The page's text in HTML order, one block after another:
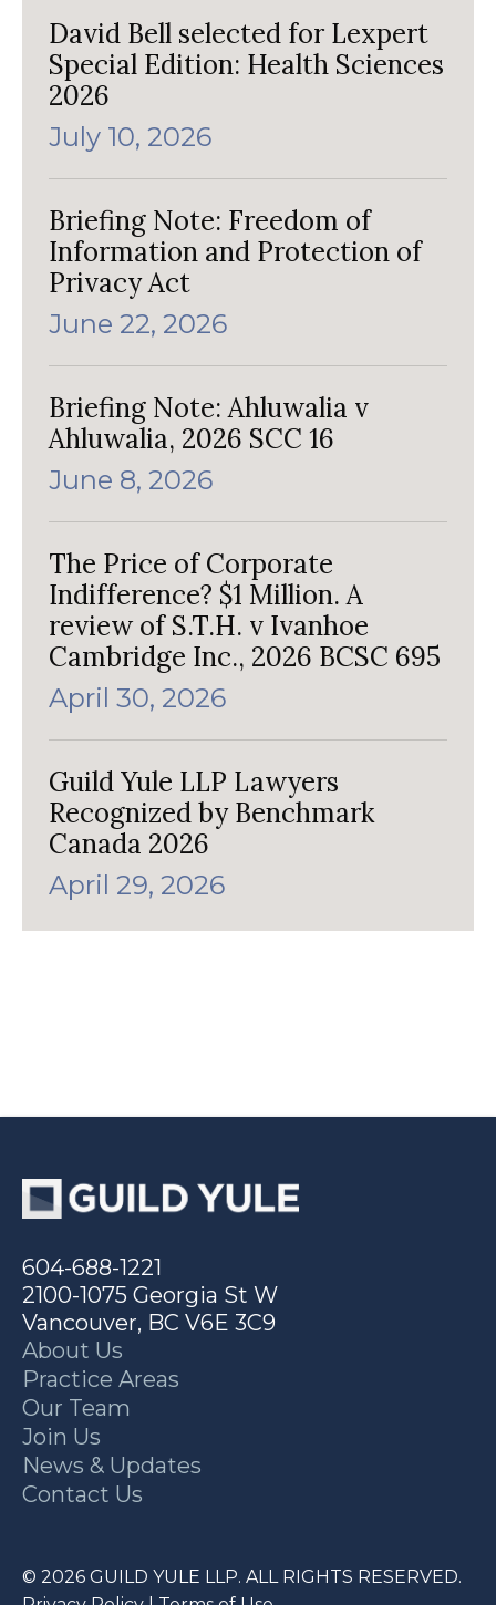
David Bell selected for Lexpert
Special Edition: Health Sciences
2026
July 10, 2026
Briefing Note: Freedom of
Information and Protection of
Privacy Act
June 22, 2026
Briefing Note: Ahluwalia v
Ahluwalia, 2026 SCC 16
June 8, 2026
The Price of Corporate
Indifference? $1 Million. A
review of S.T.H. v Ivanhoe
Cambridge Inc., 2026 BCSC 695
April 30, 2026
Guild Yule LLP Lawyers
Recognized by Benchmark
Canada 2026
April 29, 2026
604-688-1221
2100-1075 Georgia St W
Vancouver, BC V6E 3C9
About Us
Practice Areas
Our Team
Join Us
News & Updates
Contact Us
© 2026 GUILD YULE LLP. ALL RIGHTS RESERVED.